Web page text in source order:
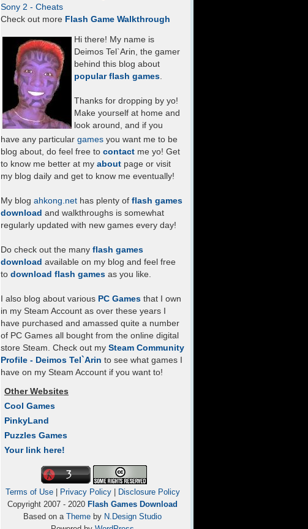
Sony 2 - Cheats
Check out more Flash Game Walkthrough
Hi there! My name is
Deimos Tel`Arin, the gamer
behind this blog about
popular flash games.
Thanks for dropping by yo!
Make yourself at home and
look around, and if you
have any particular games you want me to be
blog about, do feel free to contact me yo! Get
to know me better at my about page or visit
my blog daily and get to know me eventually!
My blog ahkong.net has plenty of flash games
download and walkthroughs is somewhat
regularly updated with new games every day!
Do check out the many flash games
download available on my blog and feel free
to download flash games as you like.
I also blog about various PC Games that I own
in my Steam Account as over these years I
have purchased and amassed quite a number
of PC Games all bought from the online digital
store Steam. Check out my Steam Community
Profile - Deimos Tel`Arin to see what games I
have on my Steam Account if you want to!
Other Websites
Cool Games
PinkyLand
Puzzles Games
Your link here!
Terms of Use| Privacy Policy|
Disclosure Policy
Copyright 2007 - 2020 Flash Games Download
Based on a Theme by N.Design Studio